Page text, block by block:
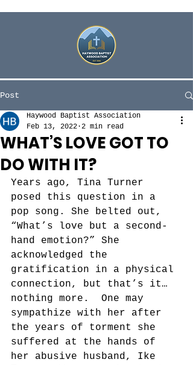
Post
WHAT’S LOVE GOT TO
DO WITH IT?
Haywood Baptist Association
Feb 13, 2022 2 min read
Years ago, Tina Turner
posed this question in a
pop song. She belted out,
“What’s love but a second-
hand emotion?” She
acknowledged the
gratification in a physical
connection, but that’s it…
nothing more.  One may
sympathize with her after
the years of torment she
suffered at the hands of
her abusive husband, Ike